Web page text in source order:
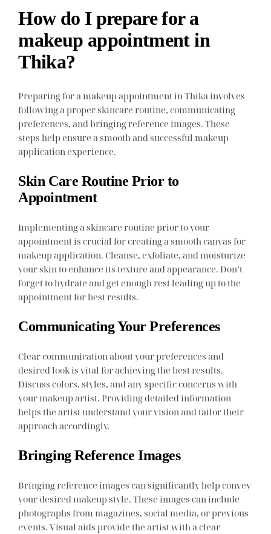
How do I prepare for a
makeup appointment in
Thika?
Preparing for a makeup appointment in Thika involves
following a proper skincare routine, communicating
preferences, and bringing reference images. These
steps help ensure a smooth and successful makeup
application experience.
Skin Care Routine Prior to
Appointment
Implementing a skincare routine prior to your
appointment is crucial for creating a smooth canvas for
makeup application. Cleanse, exfoliate, and moisturize
your skin to enhance its texture and appearance. Don’t
forget to hydrate and get enough rest leading up to the
appointment for best results.
Communicating Your Preferences
Clear communication about your preferences and
desired look is vital for achieving the best results.
Discuss colors, styles, and any specific concerns with
your makeup artist. Providing detailed information
helps the artist understand your vision and tailor their
approach accordingly.
Bringing Reference Images
Bringing reference images can significantly help convey
your desired makeup style. These images can include
photographs from magazines, social media, or previous
events. Visual aids provide the artist with a clear